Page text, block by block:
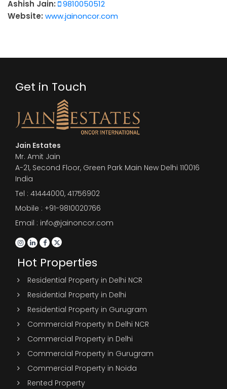
Ashish Jain: 9810050512
Website: www.jainoncor.com
Get in Touch
Jain Estates
Mr. Amit Jain
A-21, Second Floor, Green Park Main New Delhi 110016
India
Tel : 41444000, 41756902
Mobile : +91-9810020766
Email : info@jainoncor.com
Hot Properties
Residential Property in Delhi NCR
Residential Property in Delhi
Residential Property in Gurugram
Commercial Property In Delhi NCR
Commercial Property in Delhi
Commercial Property in Gurugram
Commercial Property in Noida
Rented Property